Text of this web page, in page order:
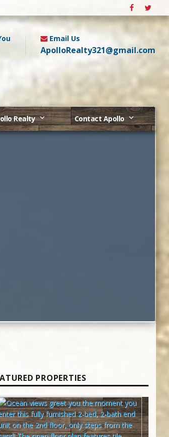
Email Us
ApolloRealty321@gmail.com
Realty Contact Apollo
PROPERTIES